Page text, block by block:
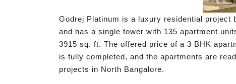
Godrej Platinum is a luxury residential project
and has a single tower with 135 apartment
3915 sq. ft. The offered price of a 3 BHK
is fully completed, and the apartments are
projects in North Bangalore.